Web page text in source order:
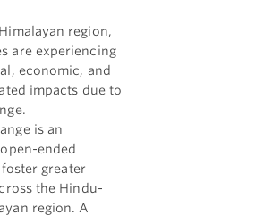
region,
are experiencing
economic, and
impacts due to
is an
ended
greater
the Hindu-
region. A